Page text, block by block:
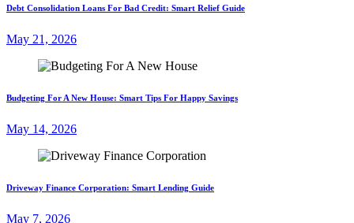
Debt Consolidation Loans For Bad Credit: Smart Relief Guide
May 21, 2026
Budgeting For A New House: Smart Tips For Happy Savings
May 14, 2026
Driveway Finance Corporation: Smart Lending Guide
May 7, 2026